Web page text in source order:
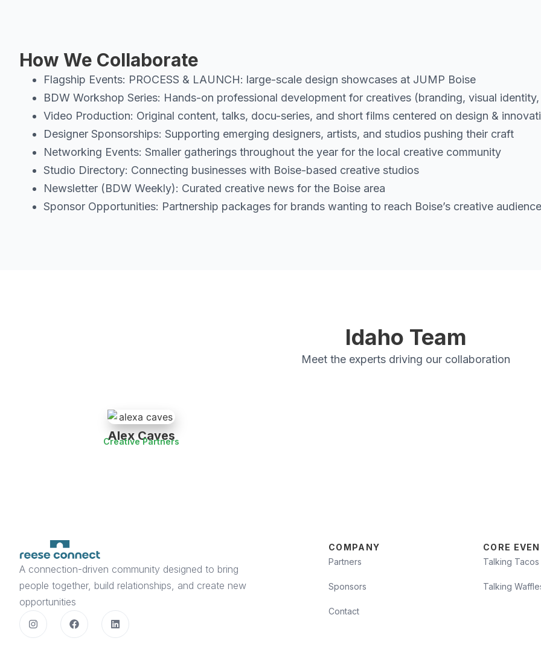
How We Collaborate
Flagship Events: PROCESS & LAUNCH: large-scale design showcases at JUMP Boise
BDW Workshop Series: Hands-on professional development for creatives (branding, visual
Video Production: Original content, talks, docu-series, and short films centered on design &
Designer Sponsorships: Supporting emerging designers, artists, and studios pushing their craft
Networking Events: Smaller gatherings throughout the year for the local creative community
Studio Directory: Connecting businesses with Boise-based creative studios
Newsletter (BDW Weekly): Curated creative news for the Boise area
Sponsor Opportunities: Partnership packages for brands wanting to reach Boise’s creative audience
Idaho Team
Meet the experts driving our collaboration
Alex Caves
Creative Partners
A connection-driven community designed to bring
people together, build relationships, and create new
opportunities
COMPANY
Partners
Sponsors
Contact
CORE
Talking Tacos
Talking